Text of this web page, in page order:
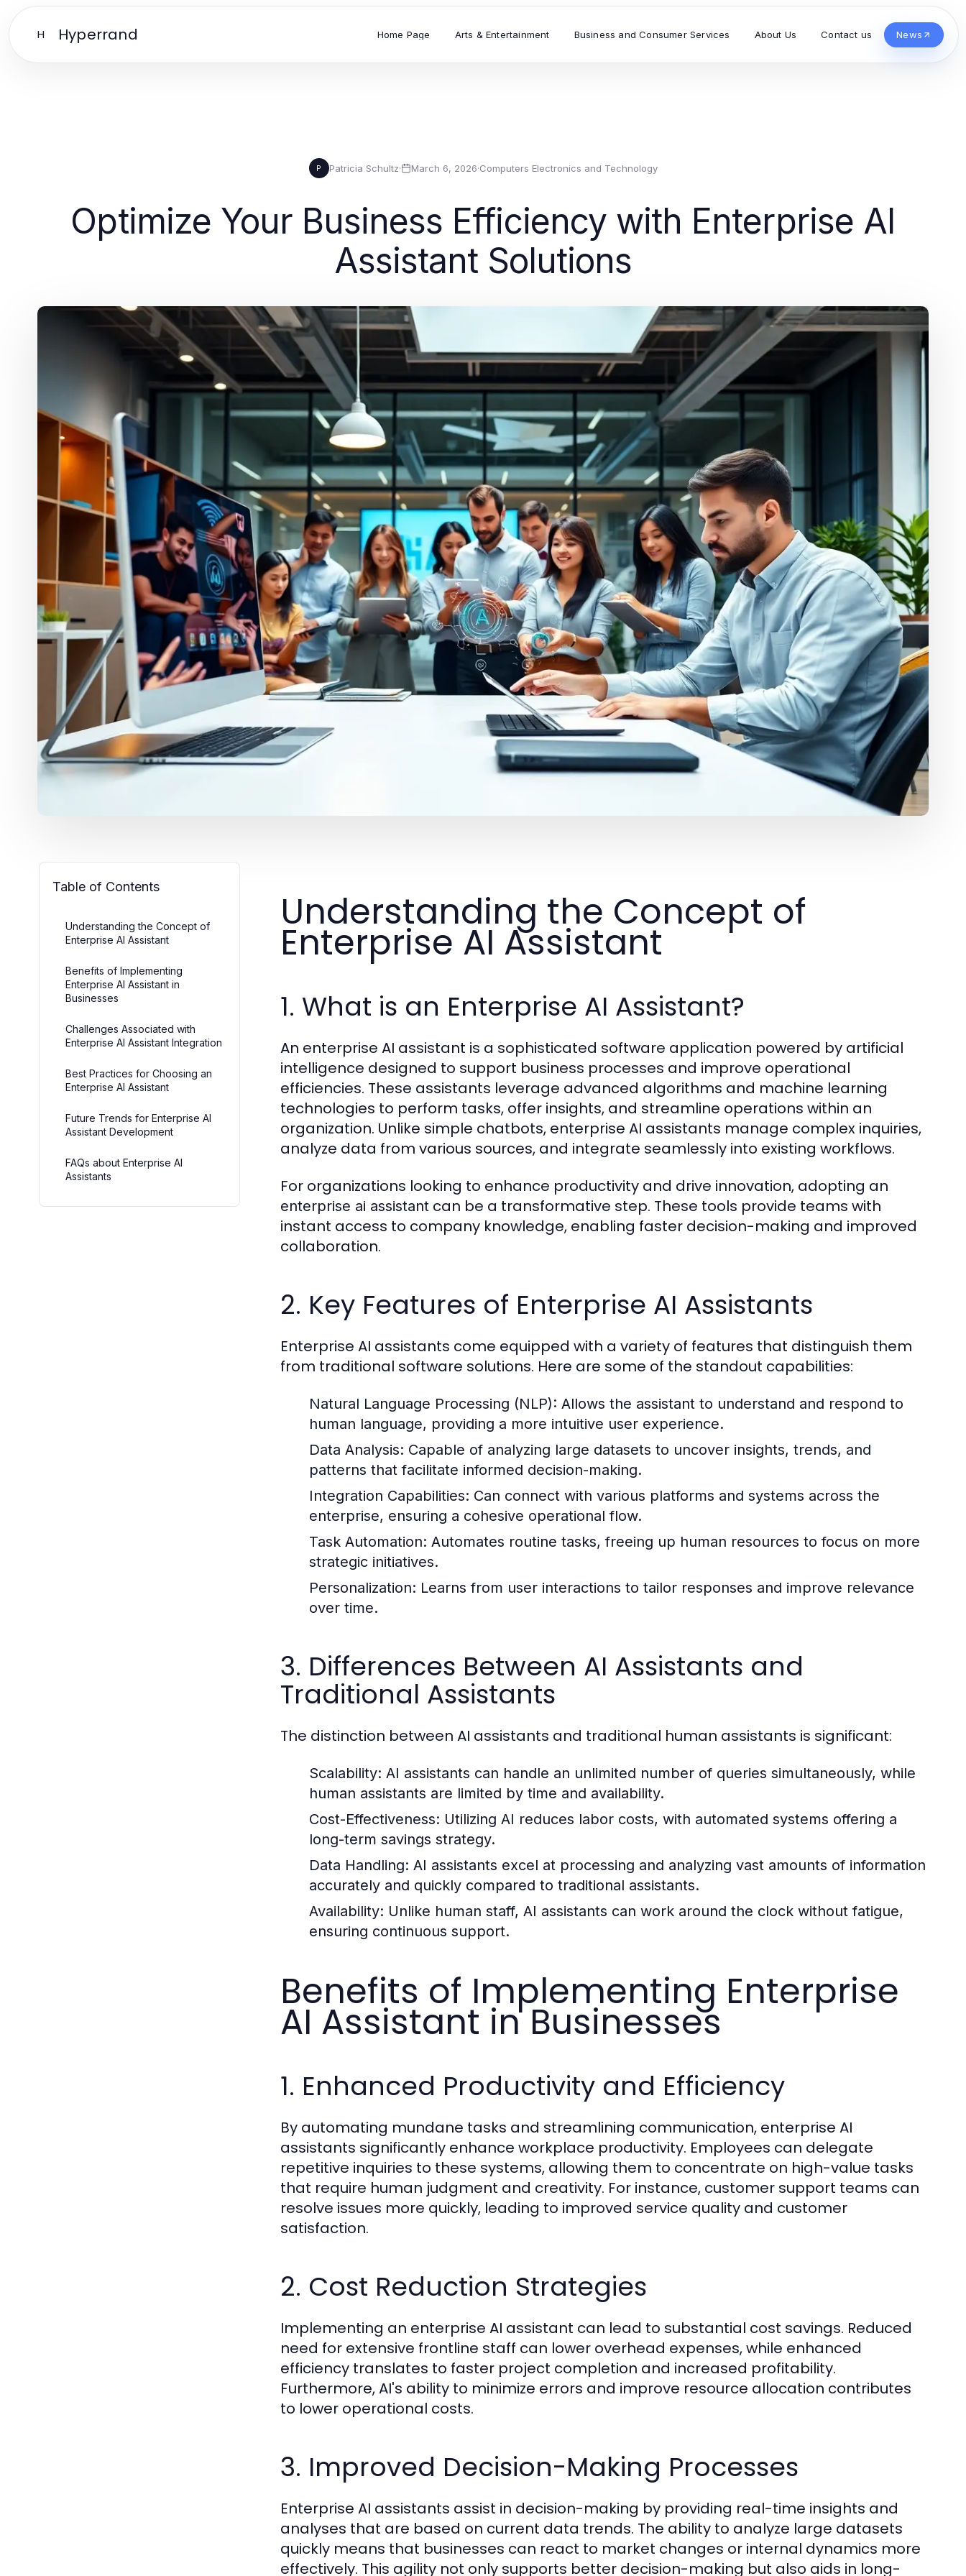
H Hyperrand Home Page Arts & Entertainment Business and Consumer Services About Us Contact us News
P Patricia Schultz· March 6, 2026·Computers Electronics and Technology
Optimize Your Business Efficiency with Enterprise AI
Assistant Solutions
Table of Contents
Understanding the Concept of
Enterprise AI Assistant
Benefits of Implementing
Enterprise AI Assistant in
Businesses
Challenges Associated with
Enterprise AI Assistant Integration
Best Practices for Choosing an
Enterprise AI Assistant
Future Trends for Enterprise AI
Assistant Development
FAQs about Enterprise AI
Assistants
Understanding the Concept of
Enterprise AI Assistant
1. What is an Enterprise AI Assistant?
An enterprise AI assistant is a sophisticated software application powered by artificial
intelligence designed to support business processes and improve operational
efficiencies. These assistants leverage advanced algorithms and machine learning
technologies to perform tasks, offer insights, and streamline operations within an
organization. Unlike simple chatbots, enterprise AI assistants manage complex inquiries,
analyze data from various sources, and integrate seamlessly into existing workflows.
For organizations looking to enhance productivity and drive innovation, adopting an
enterprise ai assistant can be a transformative step. These tools provide teams with
instant access to company knowledge, enabling faster decision-making and improved
collaboration.
2. Key Features of Enterprise AI Assistants
Enterprise AI assistants come equipped with a variety of features that distinguish them
from traditional software solutions. Here are some of the standout capabilities:
Natural Language Processing (NLP): Allows the assistant to understand and respond to
human language, providing a more intuitive user experience.
Data Analysis: Capable of analyzing large datasets to uncover insights, trends, and
patterns that facilitate informed decision-making.
Integration Capabilities: Can connect with various platforms and systems across the
enterprise, ensuring a cohesive operational flow.
Task Automation: Automates routine tasks, freeing up human resources to focus on more
strategic initiatives.
Personalization: Learns from user interactions to tailor responses and improve relevance
over time.
3. Differences Between AI Assistants and
Traditional Assistants
The distinction between AI assistants and traditional human assistants is significant:
Scalability: AI assistants can handle an unlimited number of queries simultaneously, while
human assistants are limited by time and availability.
Cost-Effectiveness: Utilizing AI reduces labor costs, with automated systems offering a
long-term savings strategy.
Data Handling: AI assistants excel at processing and analyzing vast amounts of information
accurately and quickly compared to traditional assistants.
Availability: Unlike human staff, AI assistants can work around the clock without fatigue,
ensuring continuous support.
Benefits of Implementing Enterprise
AI Assistant in Businesses
1. Enhanced Productivity and Efficiency
By automating mundane tasks and streamlining communication, enterprise AI
assistants significantly enhance workplace productivity. Employees can delegate
repetitive inquiries to these systems, allowing them to concentrate on high-value tasks
that require human judgment and creativity. For instance, customer support teams can
resolve issues more quickly, leading to improved service quality and customer
satisfaction.
2. Cost Reduction Strategies
Implementing an enterprise AI assistant can lead to substantial cost savings. Reduced
need for extensive frontline staff can lower overhead expenses, while enhanced
efficiency translates to faster project completion and increased profitability.
Furthermore, AI's ability to minimize errors and improve resource allocation contributes
to lower operational costs.
3. Improved Decision-Making Processes
Enterprise AI assistants assist in decision-making by providing real-time insights and
analyses that are based on current data trends. The ability to analyze large datasets
quickly means that businesses can react to market changes or internal dynamics more
effectively. This agility not only supports better decision-making but also aids in long-